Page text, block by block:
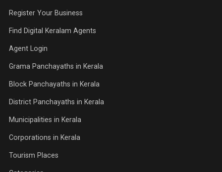
Register Your Business
Find Digital Keralam Agents
Agent Login
Grama Panchayaths in Kerala
Block Panchayaths in Kerala
District Panchayaths in Kerala
Municipalities in Kerala
Corporations in Kerala
Tourism Places